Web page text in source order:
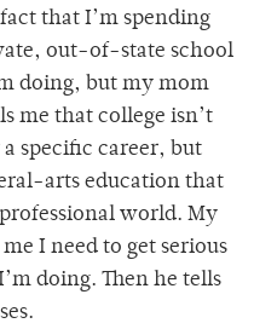
that I’m spending
out-of-state school
doing, but my mom
me that college isn’t
specific career, but
arts education that
world. My
I need to get serious
doing. Then he tells